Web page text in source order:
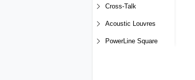
Cross-Talk
Acoustic Louvres
PowerLine Square